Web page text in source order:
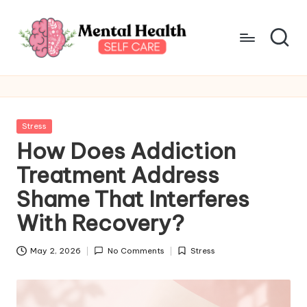
M
e
n
t
a
l
H
e
a
lt
of
mental
health
Posted
Stress
How Does Addiction
Treatment Address
Shame That Interferes
With Recovery?
May 2, 2026 No Comments
Posted
Stress